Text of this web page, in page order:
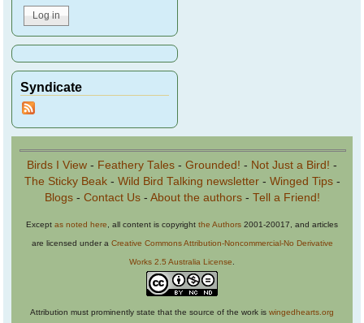
Syndicate
Birds I View - Feathery Tales - Grounded! - Not Just a Bird! -
The Sticky Beak- Wild Bird Talking newsletter- Winged Tips-
Blogs- Contact Us- About the authors- Tell a Friend!
Except as noted here , all content is copyright the Authors 2001-20017, and articles
are licensed under a Creative Commons Attribution-Noncommercial-No Derivative
Works 2.5 Australia License
Attribution must prominently state that the source of the work is wingedhearts.org